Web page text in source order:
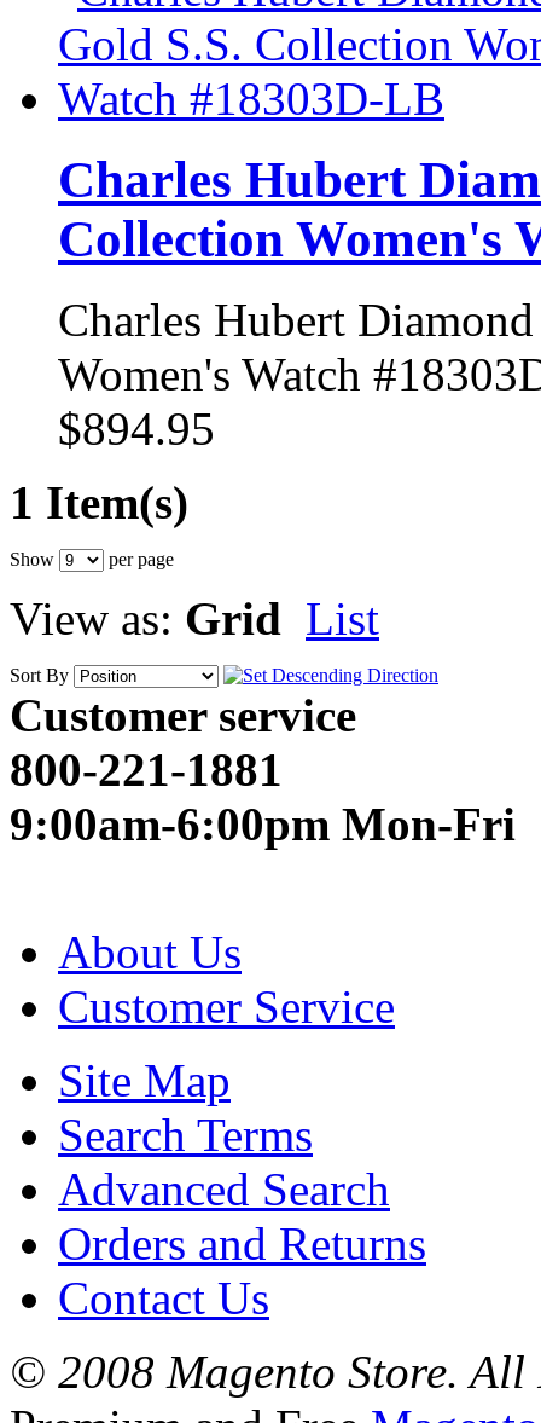
Charles Hubert
Collection Women's
Charles Hubert
Women's Watch
$894.95
1 Item(s)
Show per page
View as: Grid List
Sort By
Customer service
800-221-1881
9:00am-6:00pm Mon-Fri
About Us
Customer Service
Site Map
Search Terms
Advanced Search
Orders and Returns
Contact Us
© 2008 Magento Store. All